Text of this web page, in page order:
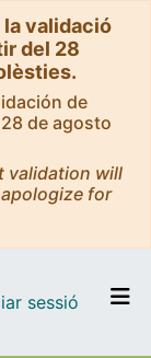
validació
del 28
de
de agosto
validation will
for
sessió (current)